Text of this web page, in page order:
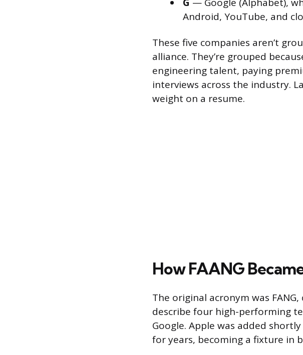
G — Google (Alphabet),
Android, YouTube, and
These five companies aren’t
alliance. They’re grouped
engineering talent, paying
interviews across the industry.
weight on a resume.
How FAANG
The original acronym was FANG,
describe four high-performing
Google. Apple was added
for years, becoming a fixture in